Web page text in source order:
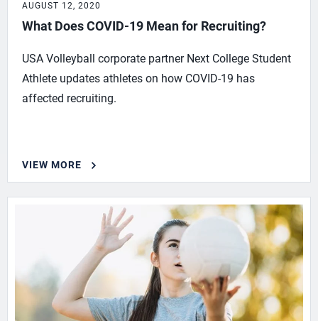
AUGUST 12, 2020
What Does COVID-19 Mean for Recruiting?
USA Volleyball corporate partner Next College Student
Athlete updates athletes on how COVID-19 has
affected recruiting.
VIEW MORE